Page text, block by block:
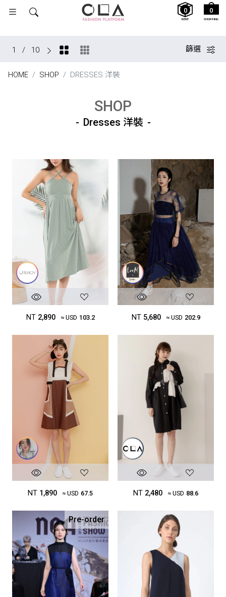
SHOPPING
0
RENT
0
HOME SHOP DRESSES 洋裝
篩選
1 / 10
SHOP
Dresses 洋裝
NT 2,890 ≈ USD 103.2 NT 5,680 ≈ USD 202.9
NT 1,890 ≈ USD 67.5 NT 2,480 ≈ USD 88.6
Pre-order